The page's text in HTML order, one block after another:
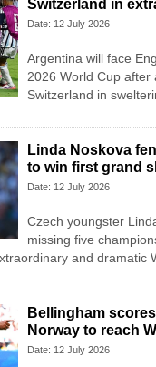
Switzerland in
Date: 12 July 2026
Argentina will face
2026 World Cup after
Switzerland in
Linda Noskova
to win first grand
Date: 12 July 2026
Czech youngster
missing five
and dramatic
Bellingham
Norway to reach
Date: 12 July 2026